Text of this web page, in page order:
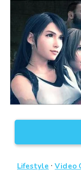
Lifestyle ·Video